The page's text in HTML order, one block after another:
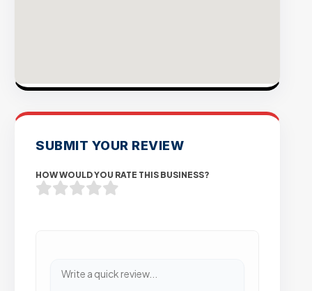
SUBMIT YOUR REVIEW
HOW WOULD YOU RATE THIS BUSINESS?